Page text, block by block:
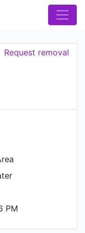
Request removal
PM